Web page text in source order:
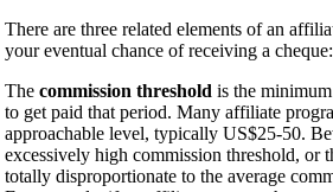
There are three related elements of an
your eventual chance of receiving a cheque:
The commission threshold is the
to get paid that period. Many affiliate
approachable level, typically US$25-50.
excessively high commission threshold, or
totally disproportionate to the average